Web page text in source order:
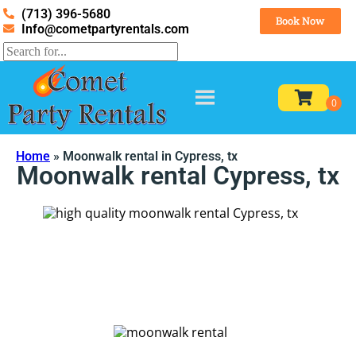
(713) 396-5680
Info@cometpartyrentals.com
Book Now
Home » Moonwalk rental in Cypress, tx
Moonwalk rental Cypress, tx